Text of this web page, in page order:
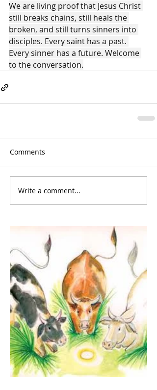
We are living proof that Jesus Christ
still breaks chains, still heals the
broken, and still turns sinners into
disciples. Every saint has a past.
Every sinner has a future. Welcome
to the conversation.
Comments
Write a comment...